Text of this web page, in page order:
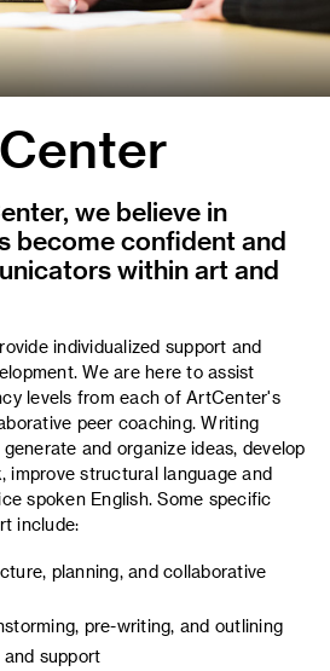
we believe in
become confident and
within art and
individualized support and
We are here to assist
levels from each of ArtCenter's
peer coaching. Writing
and organize ideas, develop
improve structural language and
spoken English. Some specific
include:
planning, and collaborative
pre-writing, and outlining
support